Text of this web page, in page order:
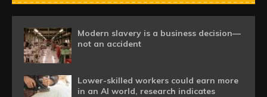
Modern slavery is a business decision—
not an accident
Lower-skilled workers could earn more
in an AI world, research indicates